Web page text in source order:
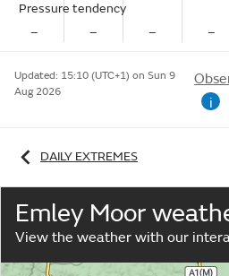
Pressure tendency
–
– – –
Updated: 15:10 (UTC+1) on Sun 9
Aug 2026
i
DAILY EXTREMES
Emley Moor
View the weather with our